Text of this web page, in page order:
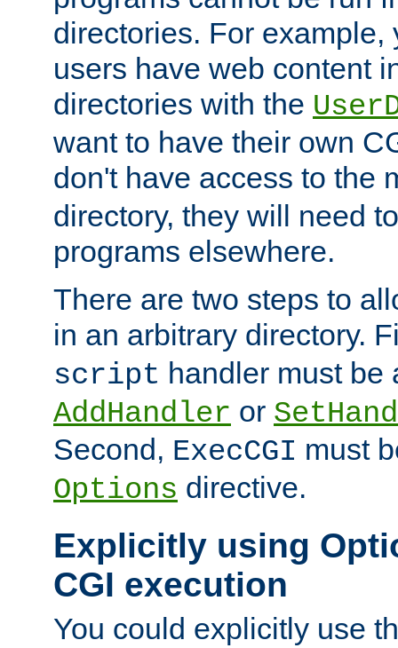
directories. For example,
users have web content
directories with the
want to have their own
don't have access to the
directory, they will need
programs elsewhere.
There are two steps to
in an arbitrary directory.
script handler must be
AddHandler or
Second, ExecCGI must
Options directive.
Explicitly using
CGI execution
You could explicitly use